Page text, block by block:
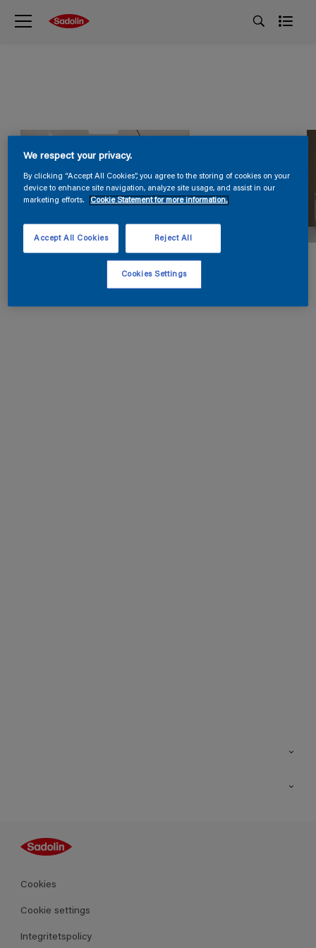
Guides
Kulörer
Produkter
Cookies
Cookie settings
Integritetspolicy
We respect your privacy.
By clicking “Accept All Cookies”, you agree to the storing of cookies on your
device to enhance site navigation, analyze site usage, and assist in our
marketing efforts.
Cookie Statement for more information.
Reject All
Accept All Cookies
Cookies Settings